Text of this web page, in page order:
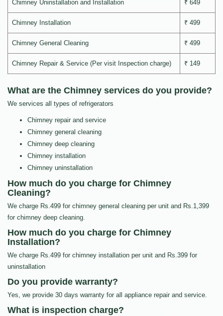
Chimney Uninstallation and Installation ₹ 649
Chimney Installation ₹ 499
Chimney General Cleaning ₹ 499
Chimney Repair & Service (Per visit Inspection charge) ₹ 149
What are the Chimney services do you provide?
We services all types of refrigerators
Chimney repair and service
Chimney general cleaning
Chimney deep cleaning
Chimney installation
Chimney uninstallation
How much do you charge for Chimney
Cleaning?
We charge Rs.499 for chimney general cleaning per unit and Rs.1,399
for chimney deep cleaning.
How much do you charge for Chimney
Installation?
We charge Rs.499 for chimney installation per unit and Rs.399 for
uninstallation
Do you provide warranty?
Yes, we provide 30 days warranty for all appliance repair and service.
What is inspection charge?